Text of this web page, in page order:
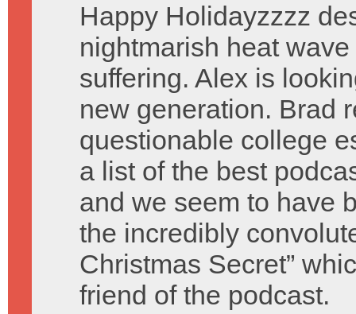
Happy Holidayzzzz
nightmarish heat
suffering. Alex is
new generation. Brad
questionable college
a list of the best
and we seem to have
the incredibly
Christmas Secret”
friend of the podcast.